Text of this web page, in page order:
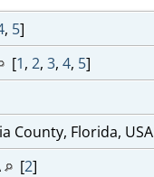
, 5]
[1, 2, 3, 4, 5]
County, Florida, USA
[2]